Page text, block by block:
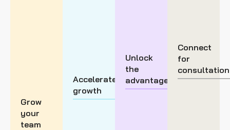
Grow
your
team
Accelerate
growth
Unlock
the
advantage
Connect
for
consultation